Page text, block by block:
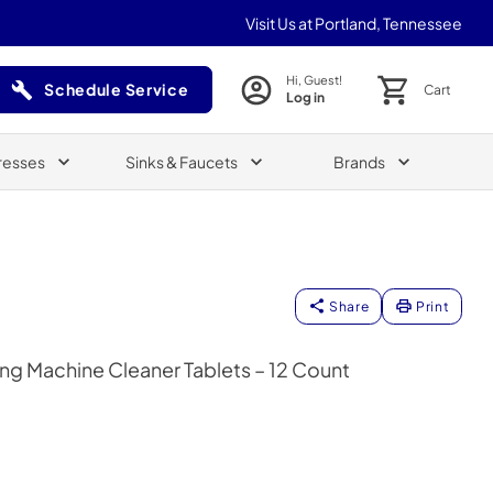
Visit Us at Portland, Tennessee
Schedule Service
(Opens in a new tab)
Hi, Guest!
Log in Cart
Sinks & Faucets Brands
Share Print
Machine Cleaner Tablets – 12 Count